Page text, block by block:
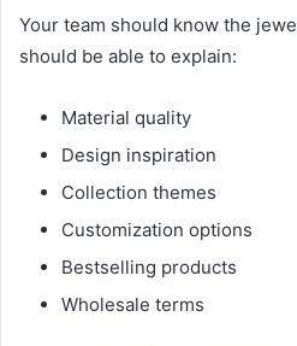
Your team should know the
should be able to explain:
Material quality
Design inspiration
Collection themes
Customization options
Bestselling products
Wholesale terms